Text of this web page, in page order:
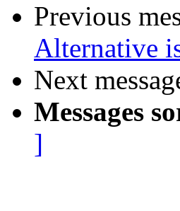
Previous
Alternative
Next
Messages
]